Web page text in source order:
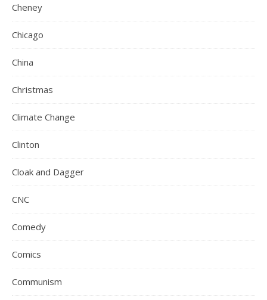
Cheney
Chicago
China
Christmas
Climate Change
Clinton
Cloak and Dagger
CNC
Comedy
Comics
Communism